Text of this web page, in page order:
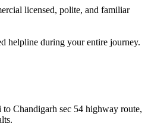
licensed, polite, and familiar
helpline during your entire journey.
Chandigarh sec 54 highway route,